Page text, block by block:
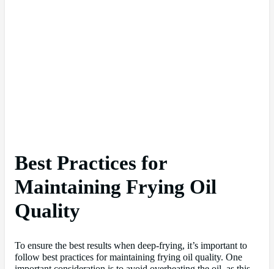
Best Practices for
Maintaining Frying Oil
Quality
To ensure the best results when deep-frying, it’s important to
follow best practices for maintaining frying oil quality. One